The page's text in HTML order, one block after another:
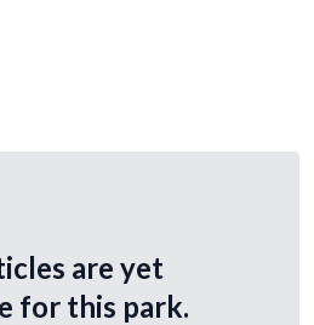
are yet
for this park.